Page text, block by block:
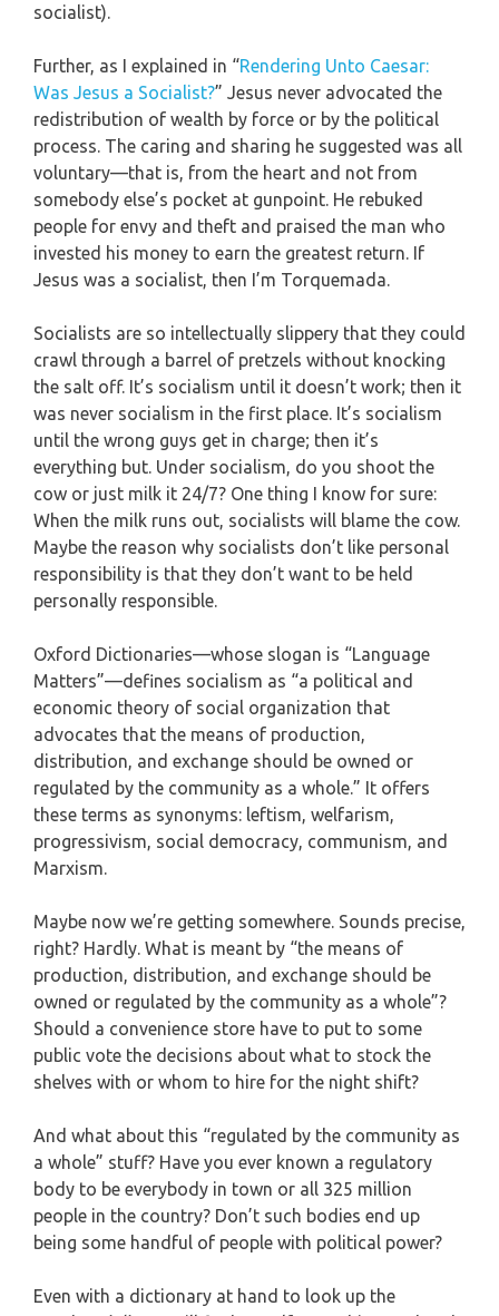
socialist).
Further, as I explained in “Rendering Unto Caesar:
Was Jesus a Socialist?” Jesus never advocated the
redistribution of wealth by force or by the political
process. The caring and sharing he suggested was all
voluntary—that is, from the heart and not from
somebody else’s pocket at gunpoint. He rebuked
people for envy and theft and praised the man who
invested his money to earn the greatest return. If
Jesus was a socialist, then I’m Torquemada.
Socialists are so intellectually slippery that they could
crawl through a barrel of pretzels without knocking
the salt off. It’s socialism until it doesn’t work; then it
was never socialism in the first place. It’s socialism
until the wrong guys get in charge; then it’s
everything but. Under socialism, do you shoot the
cow or just milk it 24/7? One thing I know for sure:
When the milk runs out, socialists will blame the cow.
Maybe the reason why socialists don’t like personal
responsibility is that they don’t want to be held
personally responsible.
Oxford Dictionaries—whose slogan is “Language
Matters”—defines socialism as “a political and
economic theory of social organization that
advocates that the means of production,
distribution, and exchange should be owned or
regulated by the community as a whole.” It offers
these terms as synonyms: leftism, welfarism,
progressivism, social democracy, communism, and
Marxism.
Maybe now we’re getting somewhere. Sounds precise,
right? Hardly. What is meant by “the means of
production, distribution, and exchange should be
owned or regulated by the community as a whole”?
Should a convenience store have to put to some
public vote the decisions about what to stock the
shelves with or whom to hire for the night shift?
And what about this “regulated by the community as
a whole” stuff? Have you ever known a regulatory
body to be everybody in town or all 325 million
people in the country? Don’t such bodies end up
being some handful of people with political power?
Even with a dictionary at hand to look up the